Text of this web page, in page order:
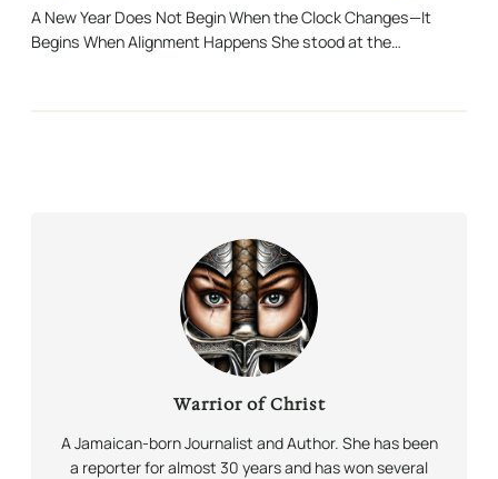
A New Year Does Not Begin When the Clock Changes—It
Begins When Alignment Happens She stood at the…
Warrior of Christ
A Jamaican-born Journalist and Author. She has been
a reporter for almost 30 years and has won several